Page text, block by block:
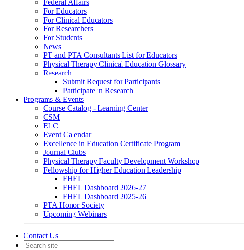
Federal Affairs
For Educators
For Clinical Educators
For Researchers
For Students
News
PT and PTA Consultants List for Educators
Physical Therapy Clinical Education Glossary
Research
Submit Request for Participants
Participate in Research
Programs & Events
Course Catalog - Learning Center
CSM
ELC
Event Calendar
Excellence in Education Certificate Program
Journal Clubs
Physical Therapy Faculty Development Workshop
Fellowship for Higher Education Leadership
FHEL
FHEL Dashboard 2026-27
FHEL Dashboard 2025-26
PTA Honor Society
Upcoming Webinars
Contact Us